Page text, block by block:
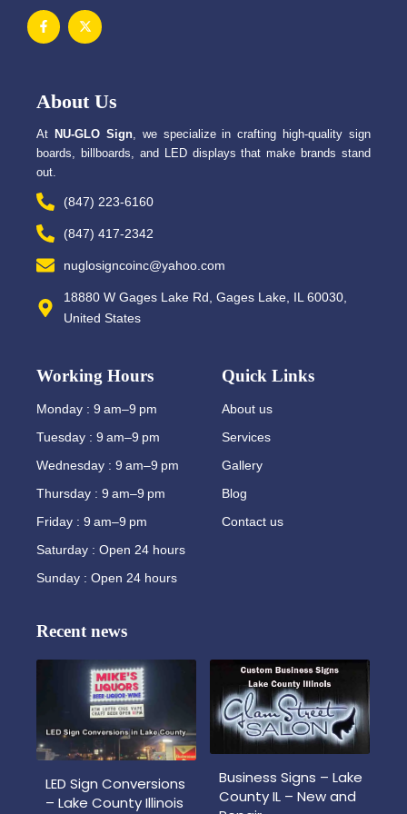
F
a
c
k
f
X
-
t
e
About Us
At NU-GLO Sign, we specialize in crafting high-quality sign
boards, billboards, and LED displays that make brands stand
out.
(847) 223-6160
(847) 417-2342
nuglosigncoinc@yahoo.com
18880 W Gages Lake Rd, Gages Lake, IL 60030,
United States
Working Hours
Monday : 9 am–9 pm
Tuesday : 9 am–9 pm
Wednesday : 9 am–9 pm
Thursday : 9 am–9 pm
Friday : 9 am–9 pm
Saturday : Open 24 hours
Sunday : Open 24 hours
Quick Links
About us
Services
Gallery
Blog
Contact us
Recent news
LED Sign Conversions
– Lake County Illinois
Business Signs – Lake
County IL – New and